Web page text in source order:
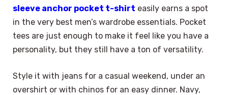
sleeve anchor pocket t-shirt easily earns a spot
in the very best men’s wardrobe essentials. Pocket
tees are just enough to make it feel like you have a
personality, but they still have a ton of versatility.
Style it with jeans for a casual weekend, under an
overshirt or with chinos for an easy dinner. Navy,